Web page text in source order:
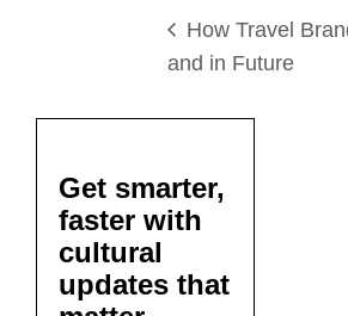
How Travel
and in Future
Get smarter,
faster with
cultural
updates that